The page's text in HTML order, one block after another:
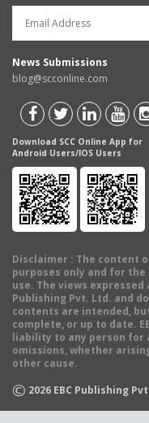
News Submissions
blog@scconline.com
Download SCC Online App for
Android Users/IOS Users
Disclaimer : The content
purposes only and for
use. The views
Publishing Pvt. Ltd. and
contents are intended,
complete, or up to date.
liability to any person for
omissions, whether
other cause.
© 2026 EBC Publishing